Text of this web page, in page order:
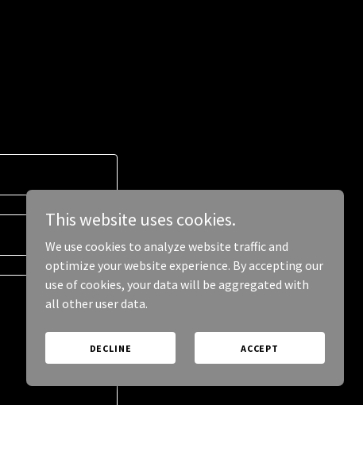
This website uses cookies.
We use cookies to analyze website traffic and
optimize your website experience. By accepting our
use of cookies, your data will be aggregated with
all other user data.
DECLINE ACCEPT